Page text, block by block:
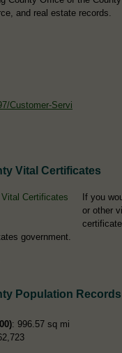
and real estate records.
Customer-Servi
Vital Certificates
If you
or other
government.
Population Records
: 996.57 sq mi